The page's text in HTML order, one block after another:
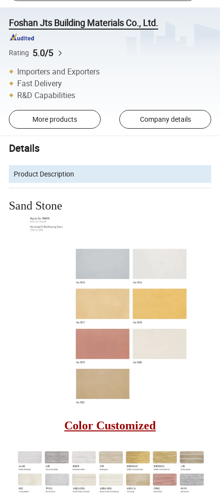
Foshan Jts Building Materials Co., Ltd.
Rating 5.0/5
Importers and Exporters
Fast Delivery
R&D Capabilities
More products Company details
Details
Product Description
Sand Stone
Color Customized